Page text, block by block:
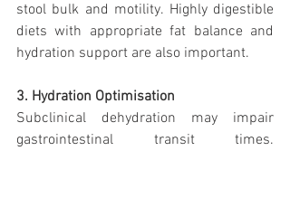
stool bulk and motility. Highly digestible
diets with appropriate fat balance and
hydration support are also important.
3. Hydration Optimisation
Subclinical dehydration may impair
gastrointestinal transit times.